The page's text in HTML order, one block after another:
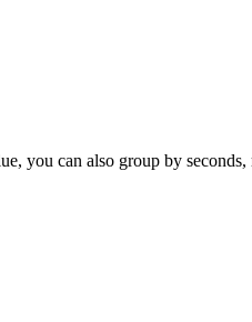
you can also group by seconds,